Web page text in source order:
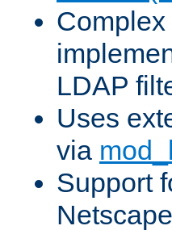
LDAP
Uses
via
Support